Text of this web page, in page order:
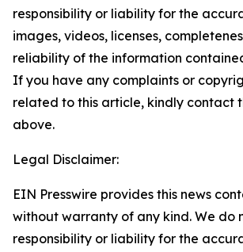
responsibility or liability for the
images, videos, licenses,
reliability of the information
If you have any complaints or
related to this article, kindly contact
above.
Legal Disclaimer:
EIN Presswire provides this news
without warranty of any kind. We do
responsibility or liability for the